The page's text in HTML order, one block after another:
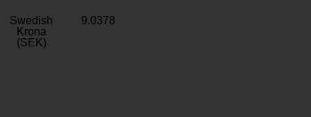
Swedish
Krona
(SEK)
9.0378